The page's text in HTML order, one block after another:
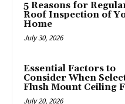
5 Reasons for
Roof Inspection of
Home
July 30, 2026
Essential Factors to
Consider When
Flush Mount Ceiling
July 20, 2026